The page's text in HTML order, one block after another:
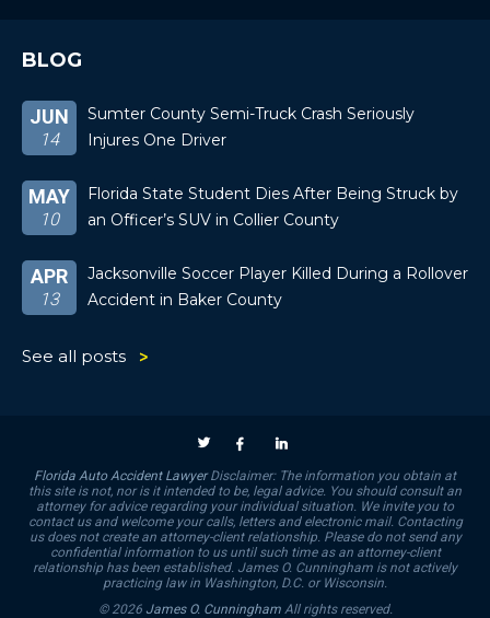
BLOG
JUN
14
Sumter County Semi-Truck Crash Seriously
Injures One Driver
MAY
10
Florida State Student Dies After Being Struck by
an Officer’s SUV in Collier County
APR
13
Jacksonville Soccer Player Killed During a Rollover
Accident in Baker County
See all posts
Florida Auto Accident LawyerDisclaimer: The information you obtain at
this site is not, nor is it intended to be, legal advice. You should consult an
attorney for advice regarding your individual situation. We invite you to
contact us and welcome your calls, letters and electronic mail. Contacting
us does not create an attorney-client relationship. Please do not send any
confidential information to us until such time as an attorney-client
relationship has been established. James O. Cunningham is not actively
practicing law in Washington, D.C. or Wisconsin.
© 2026 James O. CunninghamAll rights reserved.